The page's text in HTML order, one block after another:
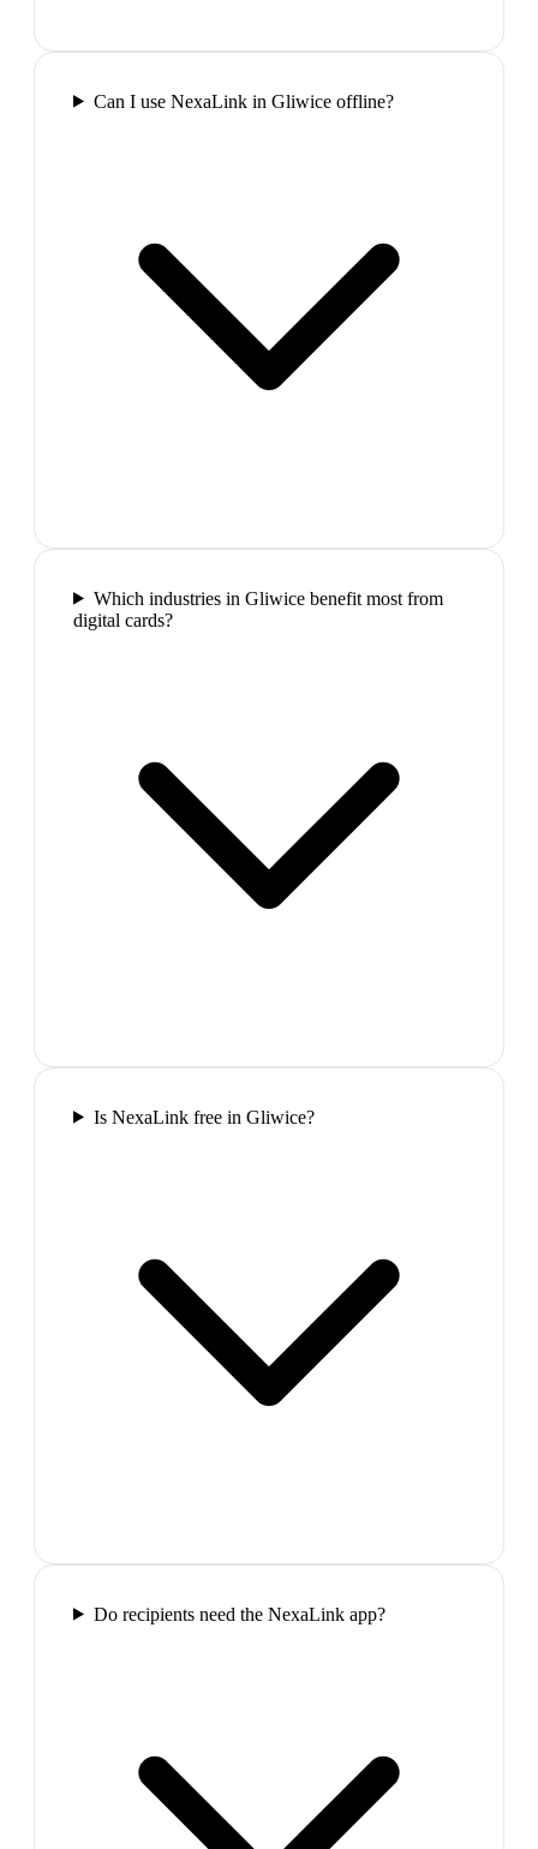
Can I use NexaLink in Gliwice offline?
Which industries in Gliwice benefit most from
digital cards?
Is NexaLink free in Gliwice?
Do recipients need the NexaLink app?